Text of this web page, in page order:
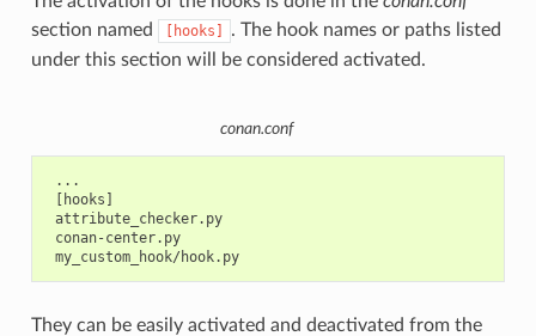
section named
[hooks]
. The hook names or paths listed
under this section will be considered activated.
conan.conf
...
[hooks]
attribute_checker.py
conan-center.py
my_custom_hook/hook.py
They can be easily activated and deactivated from the